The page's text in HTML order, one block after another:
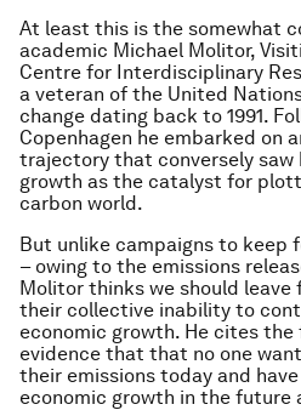
At least this is the somewhat
academic Michael Molitor,
Centre for Interdisciplinary
a veteran of the United
change dating back to 1991.
Copenhagen he embarked on
trajectory that conversely saw
growth as the catalyst for
carbon world.
But unlike campaigns to keep
– owing to the emissions
Molitor thinks we should leave
their collective inability to
economic growth. He cites the
evidence that that no one
their emissions today and
economic growth in the future